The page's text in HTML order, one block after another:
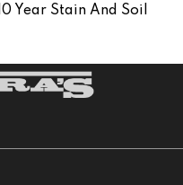
Year Stain And Soil